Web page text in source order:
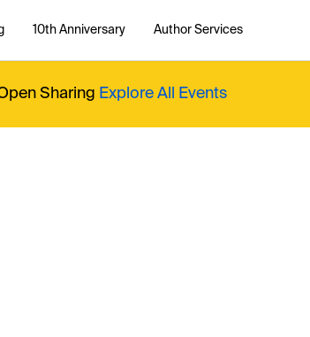
10th Anniversary Author Services
Sharing Explore All Events